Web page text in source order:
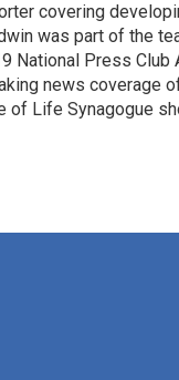
covering
was part of the
National Press Club
news coverage
of Life Synagogue